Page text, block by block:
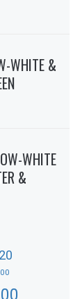
WHITE &
WHITE
&